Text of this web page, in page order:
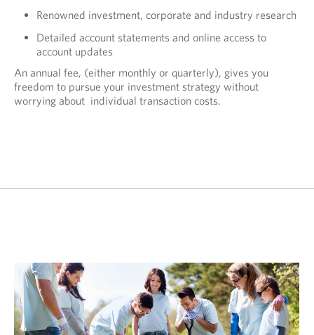
Renowned investment, corporate and industry research
Detailed account statements and online access to
account updates
An annual fee, (either monthly or quarterly), gives you
freedom to pursue your investment strategy without
worrying about individual transaction costs.